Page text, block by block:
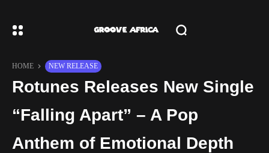
HOME NEW RELEASE
Rotunes Releases New Single
“Falling Apart” – A Pop
Anthem of Emotional Depth